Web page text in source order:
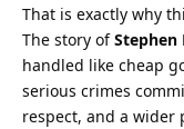
That is exactly why
The story ofStephen
handled like cheap
serious crimes
respect, and a